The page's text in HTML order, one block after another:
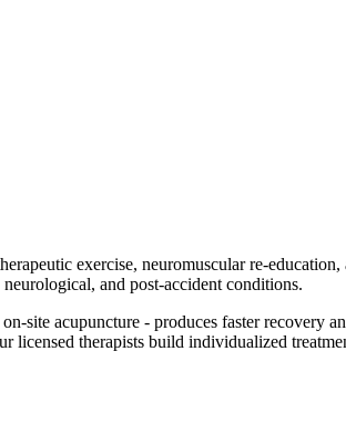
exercise, neuromuscular re-
and post-accident conditions.
site acupuncture - produces faster recovery
licensed therapists build individualized